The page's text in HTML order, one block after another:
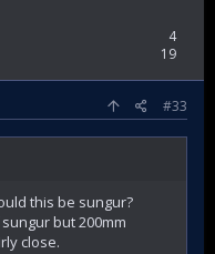
4
19
#33
this be sungur?
but 200mm
close.